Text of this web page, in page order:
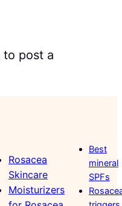
to post a
Rosacea
Skincare
Moisturizers
Best
mineral
SPFs